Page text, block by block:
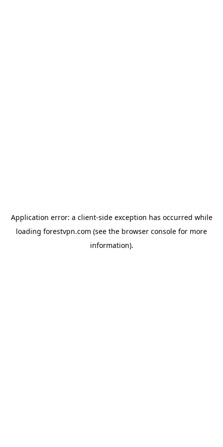
Application error: a client-side exception has occurred while
loading forestvpn.com (see the browser console for more
information).